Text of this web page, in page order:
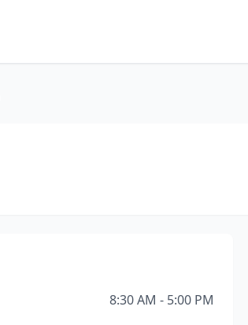
8:30 AM - 5:00 PM